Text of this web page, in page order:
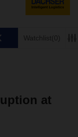
Watchlist(0)
at